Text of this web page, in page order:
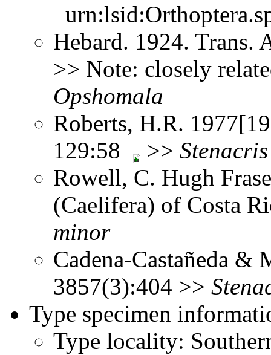
Hebard. 1924.
>> Note: closely
Opshomala
Roberts, H.R.
129:58
>> Stenacris
Rowell, C. Hugh
(Caelifera) of Costa
minor
Cadena-Castañeda &
3857(3):404 >>
Type specimen
Type locality: